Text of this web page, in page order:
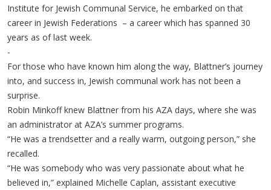
Institute for Jewish Communal Service, he embarked on that
career in Jewish Federations – a career which has spanned 30
years as of last week.
-
For those who have known him along the way, Blattner’s journey
into, and success in, Jewish communal work has not been a
surprise.
Robin Minkoff knew Blattner from his AZA days, where she was
an administrator at AZA’s summer programs.
“He was a trendsetter and a really warm, outgoing person,” she
recalled.
“He was somebody who was very passionate about what he
believed in,” explained Michelle Caplan, assistant executive